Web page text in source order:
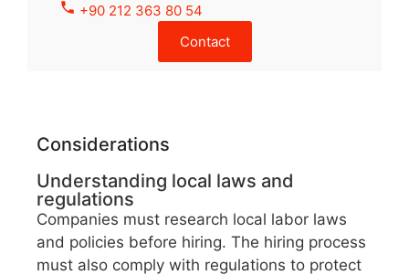
+90 212 363 80 54
Contact
Considerations
Understanding local laws and
regulations
Companies must research local labor laws
and policies before hiring. The hiring process
must also comply with regulations to protect